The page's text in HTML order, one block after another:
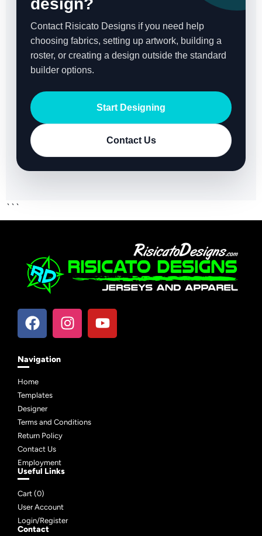
design?
Contact Risicato Designs if you need help
choosing fabrics, setting up artwork, building a
roster, or creating a design outside the standard
builder options.
Start Designing
Contact Us
```
Navigation
Home
Templates
Designer
Terms and Conditions
Return Policy
Contact Us
Employment
Useful Links
Cart (0)
User Account
Login/Register
Contact